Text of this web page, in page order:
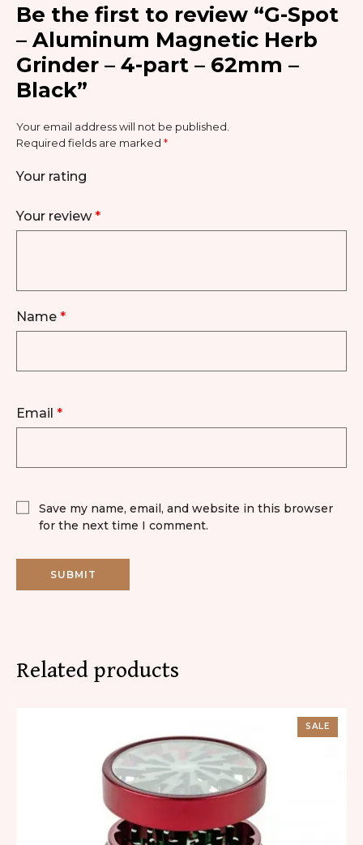
Be the first to review “G-Spot
– Aluminum Magnetic Herb
Grinder – 4-part – 62mm –
Black”
Your email address will not be published.
Required fields are marked *
Your rating
Your review*
Name *
Email *
Save my name, email, and website in this browser
for the next time I comment.
Related products
SALE